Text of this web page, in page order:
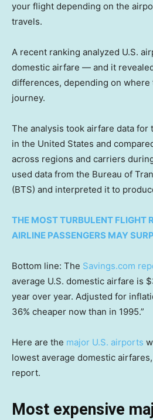
your flight depending on the
travels.
A recent ranking analyzed U.S.
domestic airfare — and it
differences, depending on
journey.
The analysis took airfare data
in the United States and
across regions and carriers
used data from the Bureau of
(BTS) and interpreted it to
THE MOST TURBULENT FLIGHT
AIRLINE PASSENGERS MAY
Bottom line: The Savings.com
average U.S. domestic airfare is
year over year. Adjusted for
36% cheaper now than in 1995.”
Here are the major U.S. airports
lowest average domestic
report.
Most expensive